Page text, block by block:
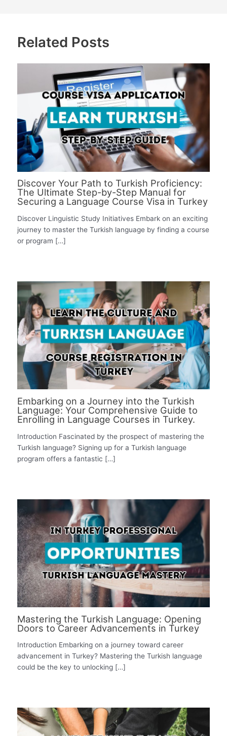
Related Posts
Discover Your Path to Turkish Proficiency:
The Ultimate Step-by-Step Manual for
Securing a Language Course Visa in Turkey
Discover Linguistic Study Initiatives Embark on an exciting
journey to master the Turkish language by finding a course
or program […]
Embarking on a Journey into the Turkish
Language: Your Comprehensive Guide to
Enrolling in Language Courses in Turkey.
Introduction Fascinated by the prospect of mastering the
Turkish language? Signing up for a Turkish language
program offers a fantastic […]
Mastering the Turkish Language: Opening
Doors to Career Advancements in Turkey
Introduction Embarking on a journey toward career
advancement in Turkey? Mastering the Turkish language
could be the key to unlocking […]